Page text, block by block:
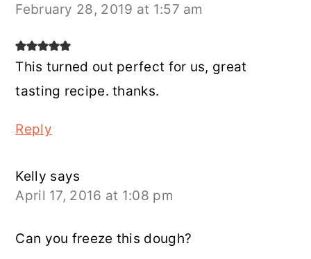
February 28, 2019 at 1:57 am
This turned out perfect for us, great
tasting recipe. thanks.
Reply
Kelly says
April 17, 2016 at 1:08 pm
Can you freeze this dough?